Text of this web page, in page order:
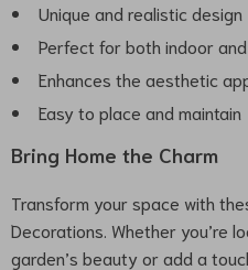
Unique and realistic design
Perfect for both indoor
Enhances the aesthetic
Easy to place and maintain
Bring Home the Charm
Transform your space with
Decorations. Whether you’re
garden’s beauty or add a